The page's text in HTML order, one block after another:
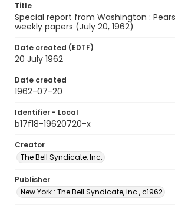
Title
Special report from Washington :
weekly papers (July 20, 1962)
Date created (EDTF)
20 July 1962
Date created
1962-07-20
Identifier - Local
b17f18-19620720-x
Creator
The Bell Syndicate, Inc.
Publisher
New York : The Bell Syndicate, Inc., c1962